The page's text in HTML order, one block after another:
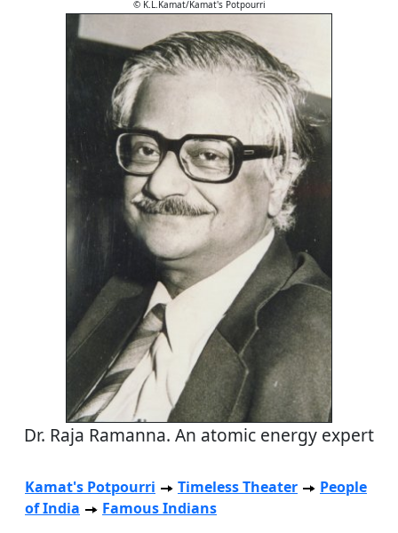
© K.L.Kamat/Kamat's Potpourri
Dr. Raja Ramanna. An atomic energy expert
Kamat's Potpourri Timeless Theater
People
of India
Famous Indians